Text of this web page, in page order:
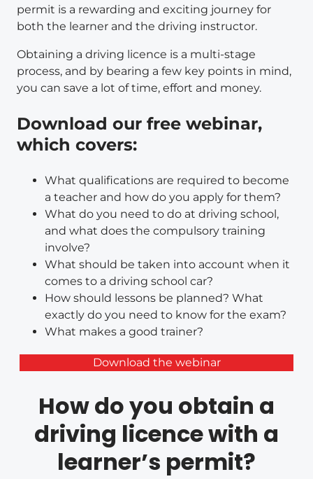
permit is a rewarding and exciting journey for
both the learner and the driving instructor.
Obtaining a driving licence is a multi-stage
process, and by bearing a few key points in mind,
you can save a lot of time, effort and money.
Download our free webinar,
which covers:
What qualifications are required to become
a teacher and how do you apply for them?
What do you need to do at driving school,
and what does the compulsory training
involve?
What should be taken into account when it
comes to a driving school car?
How should lessons be planned? What
exactly do you need to know for the exam?
What makes a good trainer?
Download the webinar
How do you obtain a
driving licence with a
learner’s permit?